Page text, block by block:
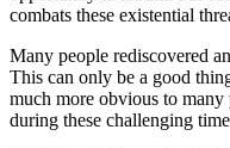
combats these existential
Many people rediscovered
This can only be a good
much more obvious to
during these challenging